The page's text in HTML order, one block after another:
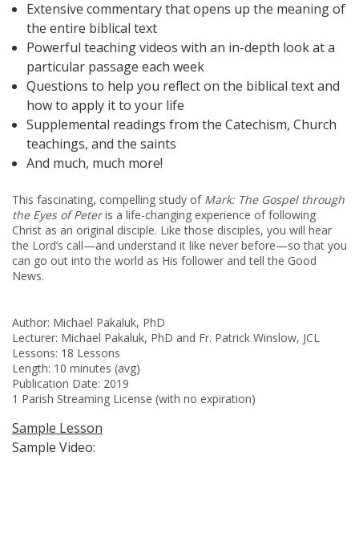
Extensive commentary that opens up the meaning of
the entire biblical text
Powerful teaching videos with an in-depth look at a
particular passage each week
Questions to help you reflect on the biblical text and
how to apply it to your life
Supplemental readings from the Catechism, Church
teachings, and the saints
And much, much more!
This fascinating, compelling study of Mark: The Gospel through
the Eyes of Peter is a life-changing experience of following
Christ as an original disciple. Like those disciples, you will hear
the Lord’s call—and understand it like never before—so that you
can go out into the world as His follower and tell the Good
News.
Author: Michael Pakaluk, PhD
Lecturer: Michael Pakaluk, PhD and Fr. Patrick Winslow, JCL
Lessons: 18 Lessons
Length: 10 minutes (avg)
Publication Date: 2019
1 Parish Streaming License (with no expiration)
Sample Lesson
Sample Video: